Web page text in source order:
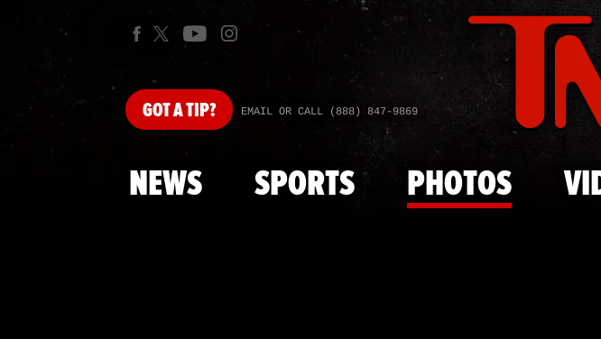
GOTA TIP? EMAIL OR CALL (888) 847-9869
NEWS SPORTS PHOTOS